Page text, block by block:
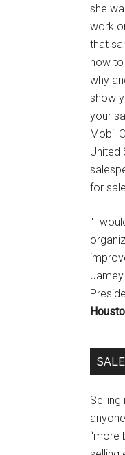
she
work
that
how
why
show
your
Mobil
United
for
"I
“more